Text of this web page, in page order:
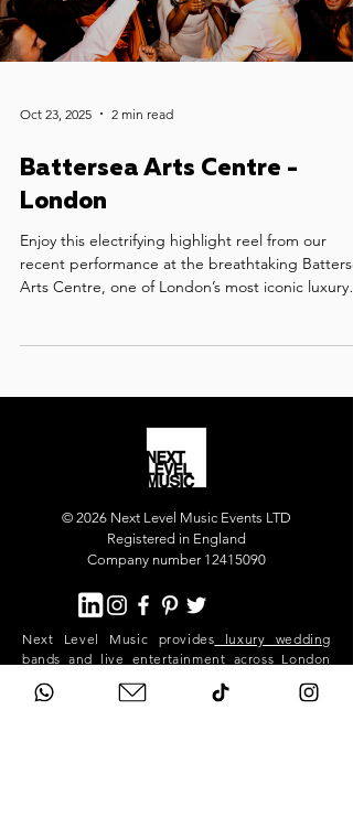
Oct 23, 2025 2 min read
Battersea Arts Centre -
London
Enjoy this electrifying highlight reel from our
recent performance at the breathtaking
Arts Centre, one of London’s most iconic luxury
into the night.
© 2026 Next Level Music Events LTD
Registered in England
Company number 12415090
Next Level Music provides luxury wedding
bands and live entertainment across London
and the UK. Our flagship act, Next Level Show
Band, performs at high-end weddings and